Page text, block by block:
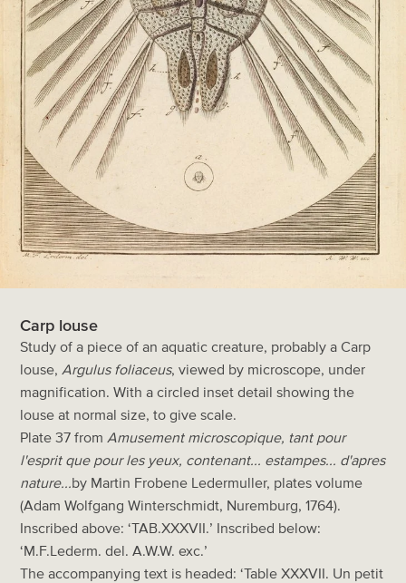
Carp louse
Study of a piece of an aquatic creature, probably a Carp
louse, Argulus foliaceus, viewed by microscope, under
magnification. With a circled inset detail showing the
louse at normal size, to give scale.
Plate 37 from Amusement microscopique, tant pour
l'esprit que pour les yeux, contenant... estampes... d'apres
nature...by Martin Frobene Ledermuller, plates volume
(Adam Wolfgang Winterschmidt, Nuremburg, 1764).
Inscribed above: ‘TAB.XXXVII.’ Inscribed below:
‘M.F.Lederm. del. A.W.W. exc.’
The accompanying text is headed: ‘Table XXXVII. Un petit